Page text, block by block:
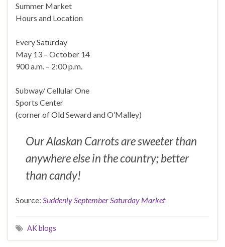
Summer Market
Hours and Location
Every Saturday
May 13 – October 14
900 a.m. – 2:00 p.m.
Subway/ Cellular One
Sports Center
(corner of Old Seward and O’Malley)
Our Alaskan Carrots are sweeter than
anywhere else in the country; better
than candy!
Source: Suddenly September Saturday Market
AK blogs